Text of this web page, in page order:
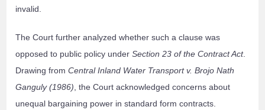
invalid.
The Court further analyzed whether such a clause was
opposed to public policy underSection 23 of the Contract Act.
Drawing fromCentral Inland Water Transport v. Brojo Nath
Ganguly (1986), the Court acknowledged concerns about
unequal bargaining power in standard form contracts.